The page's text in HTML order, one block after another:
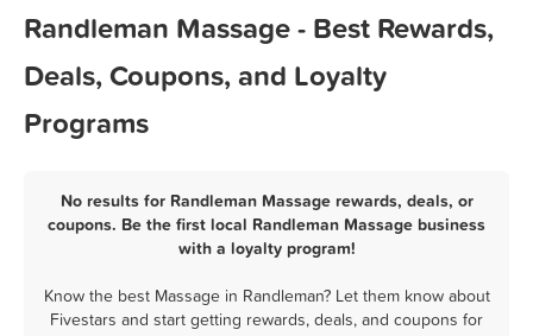
Randleman Massage - Best Rewards,
Deals, Coupons, and Loyalty
Programs
No results for Randleman Massage rewards, deals, or
coupons. Be the first local Randleman Massage business
with a loyalty program!
Know the best Massage in Randleman? Let them know about
Fivestars and start getting rewards, deals, and coupons for